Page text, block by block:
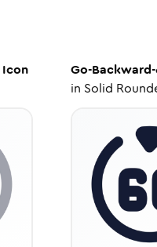
Icon
Go-
in Solid